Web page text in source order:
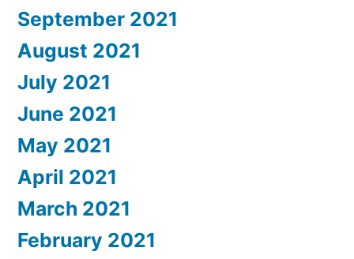
September 2021
August 2021
July 2021
June 2021
May 2021
April 2021
March 2021
February 2021